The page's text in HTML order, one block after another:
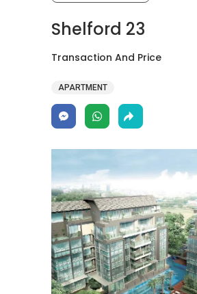
Shelford 23
Transaction And Price
APARTMENT